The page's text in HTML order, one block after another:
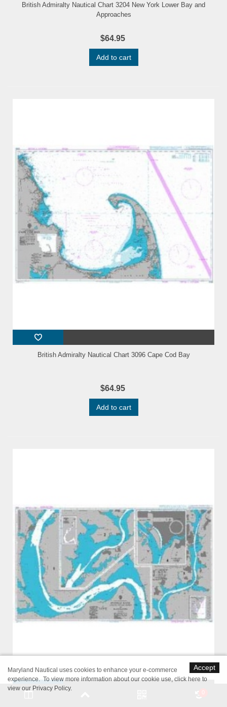
British Admiralty Nautical Chart 3204 New York Lower Bay and
Approaches
$64.95
Add to cart
British Admiralty Nautical Chart 3096 Cape Cod Bay
$64.95
Add to cart
Accept
Maryland Nautical uses cookies to enhance your e-commerce
experience. To view more information about our cookie use, click here to
view our Privacy Policy.